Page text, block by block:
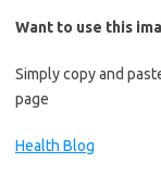
Want to use this
Simply copy and
page
Health Blog